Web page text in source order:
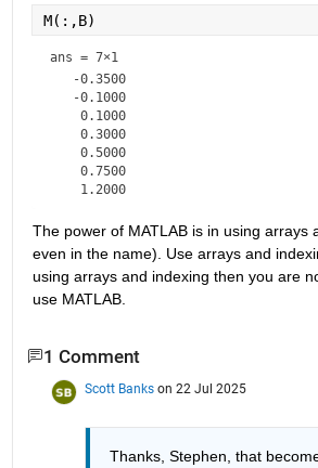
M(:,B)
ans = 7×1
   -0.3500
   -0.1000
    0.1000
    0.3000
    0.5000
    0.7500
    1.2000
The power of MATLAB is in using arrays
even in the name). Use arrays and
using arrays and indexing then you are
use MATLAB.
1 Comment
Scott Banks on 22 Jul 2025
Thanks, Stephen, that